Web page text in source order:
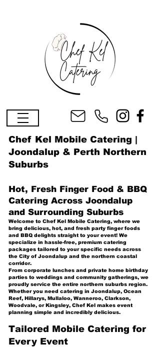
Chef Kel Mobile Catering |
Joondalup & Perth Northern
Suburbs
Hot, Fresh Finger Food & BBQ
Catering Across Joondalup
and Surrounding Suburbs
Welcome to Chef Kel Mobile Catering, where we
bring delicious, hot, and fresh party finger foods
and BBQ delights straight to your event! We
specialize in hassle-free, premium catering
packages tailored to your specific needs across
the City of Joondalup and the northern coastal
corridor.
From corporate lunches and private home birthday
parties to weddings and community gatherings, we
proudly service the entire northern suburbs region.
Whether you need catering in Joondalup, Ocean
Reef, Hillarys, Mullaloo, Wanneroo, Clarkson,
Woodvale, or Kingsley, Chef Kel makes event
planning simple and incredibly delicious.
Tailored Mobile Catering for
Every Event